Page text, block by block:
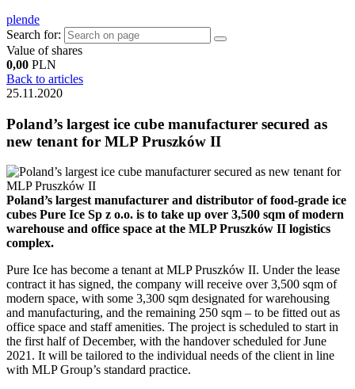
plende
Search for:
Value of shares
0,00 PLN
Back to articles
25.11.2020
Poland’s largest ice cube manufacturer secured as
new tenant for MLP Pruszków II
Poland’s largest manufacturer and distributor of food-grade ice
cubes Pure Ice Sp z o.o. is to take up over 3,500 sqm of modern
warehouse and office space at the MLP Pruszków II logistics
complex.
Pure Ice has become a tenant at MLP Pruszków II. Under the lease
contract it has signed, the company will receive over 3,500 sqm of
modern space, with some 3,300 sqm designated for warehousing
and manufacturing, and the remaining 250 sqm – to be fitted out as
office space and staff amenities. The project is scheduled to start in
the first half of December, with the handover scheduled for June
2021. It will be tailored to the individual needs of the client in line
with MLP Group’s standard practice.